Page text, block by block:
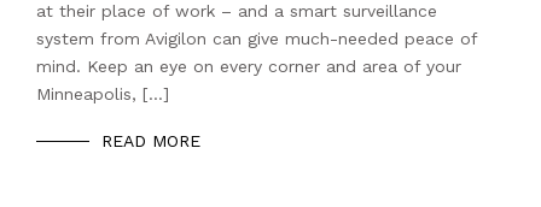
at their place of work – and a smart surveillance
system from Avigilon can give much-needed peace of
mind. Keep an eye on every corner and area of your
Minneapolis, […]
READ MORE